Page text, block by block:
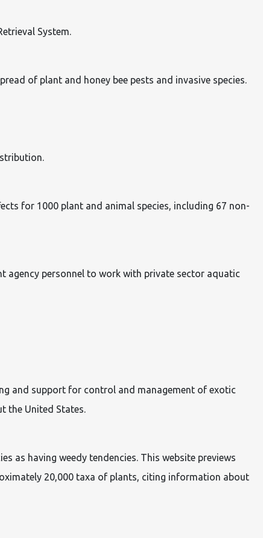
System.
of plant and honey bee pests and invasive species.
for 1000 plant and animal species, including 67 non-
personnel to work with private sector aquatic
and support for control and management of exotic
the United States.
as having weedy tendencies. This website previews
20,000 taxa of plants, citing information about